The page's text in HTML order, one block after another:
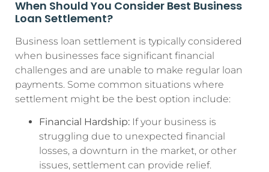
When Should You Consider Best Business
Loan Settlement?
Business loan settlement is typically considered
when businesses face significant financial
challenges and are unable to make regular loan
payments. Some common situations where
settlement might be the best option include:
Financial Hardship: If your business is
struggling due to unexpected financial
losses, a downturn in the market, or other
issues, settlement can provide relief.